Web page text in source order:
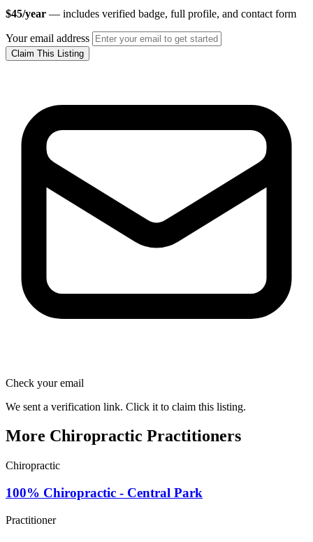
$45/year — includes verified badge, full profile, and contact form
Your email address
Claim This Listing
Check your email
We sent a verification link. Click it to claim this listing.
More Chiropractic Practitioners
Chiropractic
100% Chiropractic - Central Park
Practitioner